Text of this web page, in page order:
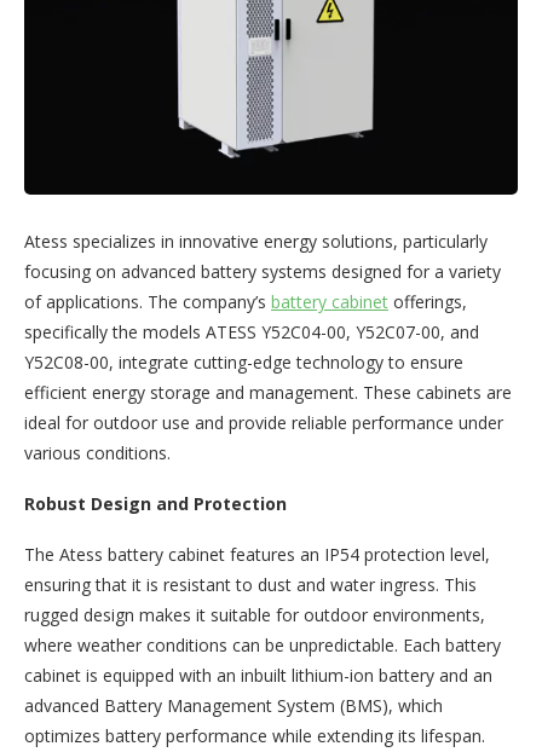
Atess specializes in innovative energy solutions, particularly
focusing on advanced battery systems designed for a variety
of applications. The company’s battery cabinet offerings,
specifically the models ATESS Y52C04-00, Y52C07-00, and
Y52C08-00, integrate cutting-edge technology to ensure
efficient energy storage and management. These cabinets are
ideal for outdoor use and provide reliable performance under
various conditions.
Robust Design and Protection
The Atess battery cabinet features an IP54 protection level,
ensuring that it is resistant to dust and water ingress. This
rugged design makes it suitable for outdoor environments,
where weather conditions can be unpredictable. Each battery
cabinet is equipped with an inbuilt lithium-ion battery and an
advanced Battery Management System (BMS), which
optimizes battery performance while extending its lifespan.